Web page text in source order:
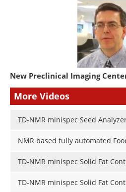
New Preclinical Imaging
More Videos
TD-NMR minispec Seed
NMR based fully automated
TD-NMR minispec Solid Fat
TD-NMR minispec Solid Fat